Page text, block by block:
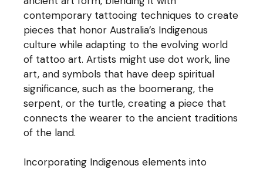
contemporary tattooing techniques to create
pieces that honor Australia’s Indigenous
culture while adapting to the evolving world
of tattoo art. Artists might use dot work, line
art, and symbols that have deep spiritual
significance, such as the boomerang, the
serpent, or the turtle, creating a piece that
connects the wearer to the ancient traditions
of the land.
Incorporating Indigenous elements into